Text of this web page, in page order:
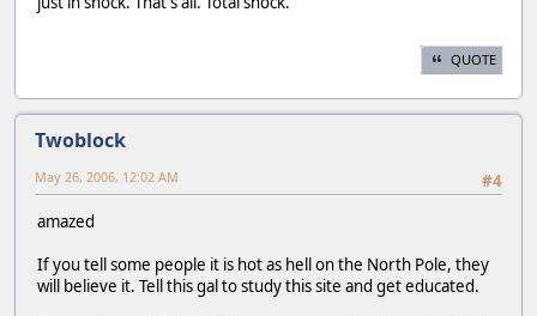
QUOTE
Twoblock
#4
May 26, 2006, 12:02 AM
amazed
If you tell some people it is hot as hell on the North Pole, they
will believe it. Tell this gal to study this site and get educated.